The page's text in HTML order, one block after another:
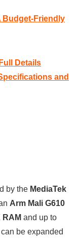
Budget-Friendly
Details
and
by the MediaTek
Arm Mali G610
RAM and up to
be expanded